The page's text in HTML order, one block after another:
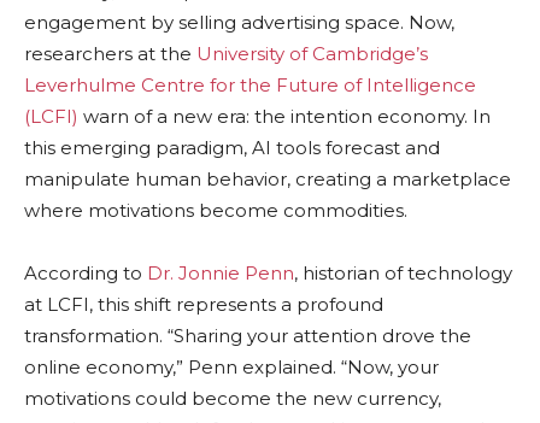
engagement by selling advertising space. Now,
researchers at the University of Cambridge’s
Leverhulme Centre for the Future of Intelligence
(LCFI) warn of a new era: the intention economy. In
this emerging paradigm, AI tools forecast and
manipulate human behavior, creating a marketplace
where motivations become commodities.
According to Dr. Jonnie Penn, historian of technology
at LCFI, this shift represents a profound
transformation. “Sharing your attention drove the
online economy,” Penn explained. “Now, your
motivations could become the new currency,